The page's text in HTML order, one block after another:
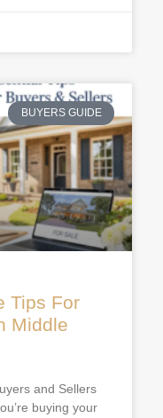
BUYERS GUIDE
Tips For
Middle
and Sellers
buying your